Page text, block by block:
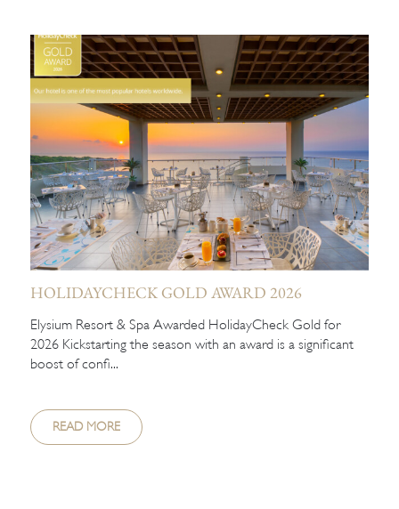
HOLIDAYCHECK GOLD AWARD 2026
Elysium Resort & Spa Awarded HolidayCheck Gold for
2026 Kickstarting the season with an award is a significant
boost of confi...
READ MORE